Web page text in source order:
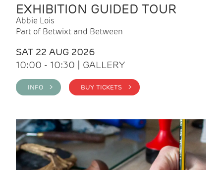
EXHIBITION GUIDED TOUR
Abbie Lois
Part of Betwixt and Between
SAT 22 AUG 2026
10:00 - 10:30 | GALLERY
INFO > BUY TICKETS >